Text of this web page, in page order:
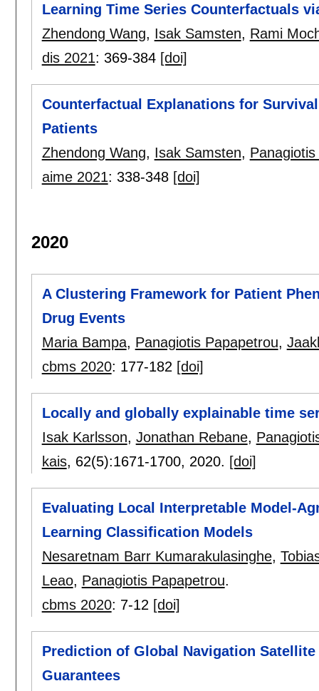
Learning Time Series Counterfactuals
Zhendong Wang, Isak Samsten, Rami
dis 2021: 369-384 [doi]
Counterfactual Explanations for
Patients
Zhendong Wang, Isak Samsten,
aime 2021: 338-348 [doi]
2020
A Clustering Framework for Patient
Drug Events
Maria Bampa, Panagiotis Papapetrou,
cbms 2020: 177-182 [doi]
Locally and globally explainable time
Isak Karlsson, Jonathan Rebane,
kais, 62(5):1671-1700, 2020. [doi]
Evaluating Local Interpretable Model-
Learning Classification Models
Nesaretnam Barr Kumarakulasinghe,
Leao, Panagiotis Papapetrou.
cbms 2020: 7-12 [doi]
Prediction of Global Navigation
Guarantees